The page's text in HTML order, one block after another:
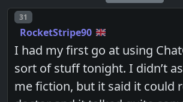
Post number
31
RocketStripe90
I had my first go at using
sort of stuff tonight. I didn’t
me fiction, but it said it could